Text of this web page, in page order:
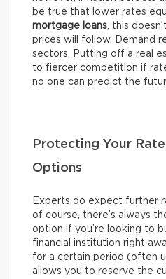
be true that lower rates
mortgage loans , this
prices will follow. Demand
sectors. Putting off a real
to fiercer competition if
no one can predict the
Protecting Your
Options
Experts do expect further
of course, there’s always
option if you’re looking to
financial institution right
for a certain period (often
allows you to reserve the